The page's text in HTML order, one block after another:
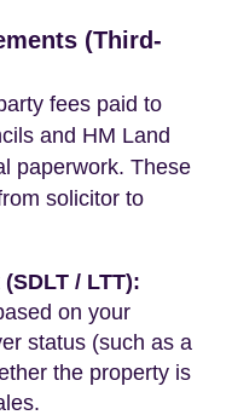
(Third-
fees paid to
and HM Land
paperwork. These
solicitor to
/ LTT):
on your
status (such as a
the property is